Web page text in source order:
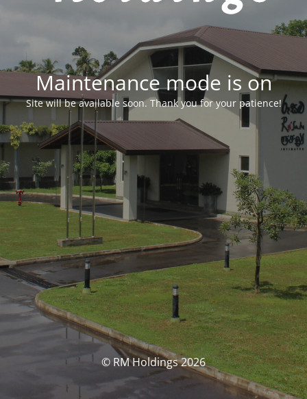
Maintenance mode is on
Site will be available soon. Thank you for your patience!
© RM Holdings 2026